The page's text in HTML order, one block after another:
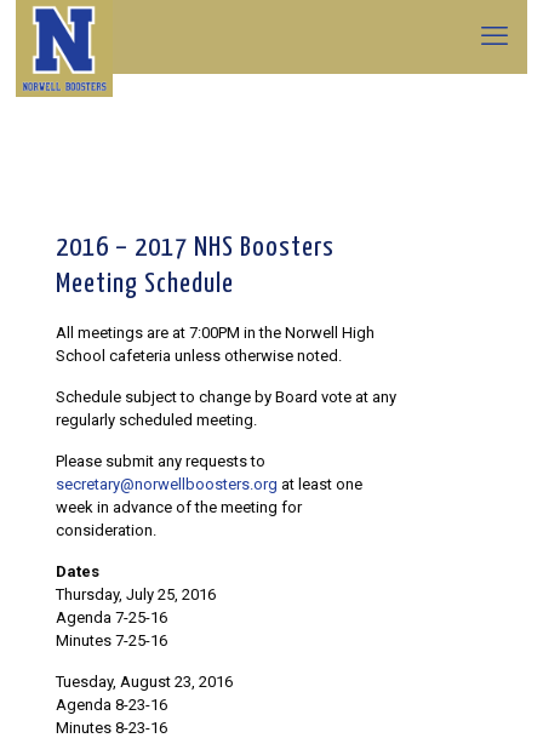
2016 – 2017 NHS Boosters
Meeting Schedule
All meetings are at 7:00PM in the Norwell High
School cafeteria unless otherwise noted.
Schedule subject to change by Board vote at any
regularly scheduled meeting.
Please submit any requests to
secretary@norwellboosters.org at least one
week in advance of the meeting for
consideration.
Dates
Thursday, July 25, 2016
Agenda 7-25-16
Minutes 7-25-16
Tuesday, August 23, 2016
Agenda 8-23-16
Minutes 8-23-16